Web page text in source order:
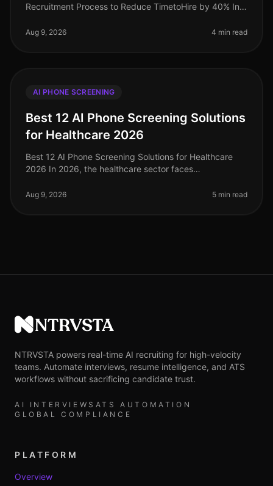
Recruitment Process to Reduce TimetoHire by 40% In
screening have seen a staggering 40% r
Aug 9, 2026 4 min read
AI PHONE SCREENING
Best 12 AI Phone Screening Solutions
for Healthcare 2026
Best 12 AI Phone Screening Solutions for Healthcare
2026 In 2026, the healthcare sector faces
million nurses needed by 2027 to
Aug 9, 2026 5 min read
NTRVSTA
NTRVSTA powers real-time AI recruiting for high-velocity
teams. Automate interviews, resume intelligence, and ATS
workflows without sacrificing candidate trust.
AI INTERVIEWS ATS AUTOMATION
GLOBAL COMPLIANCE
PLATFORM
Overview